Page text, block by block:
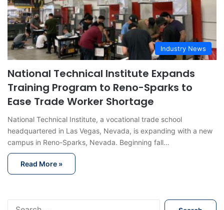
Industry News
National Technical Institute Expands
Training Program to Reno-Sparks to
Ease Trade Worker Shortage
National Technical Institute, a vocational trade school
headquartered in Las Vegas, Nevada, is expanding with a new
campus in Reno-Sparks, Nevada. Beginning fall…
Read More »